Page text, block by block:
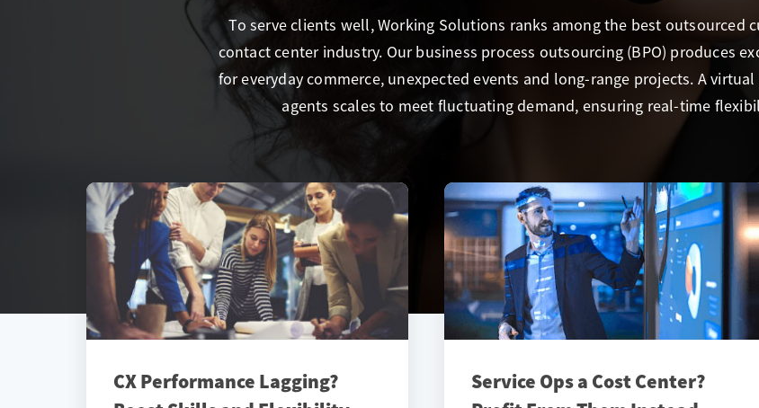
To serve clients well, Working Solutions ranks among the best outsourced
contact center industry. Our business process outsourcing (BPO) produces
for everyday commerce, unexpected events and long-range projects. A
agents scales to meet fluctuating demand, ensuring real-time
CX Performance Lagging?
Service Ops a Cost Center?